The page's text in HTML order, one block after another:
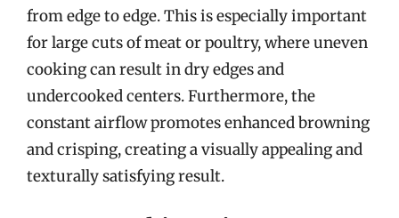
from edge to edge. This is especially important
for large cuts of meat or poultry, where uneven
cooking can result in dry edges and
undercooked centers. Furthermore, the
constant airflow promotes enhanced browning
and crisping, creating a visually appealing and
texturally satisfying result.